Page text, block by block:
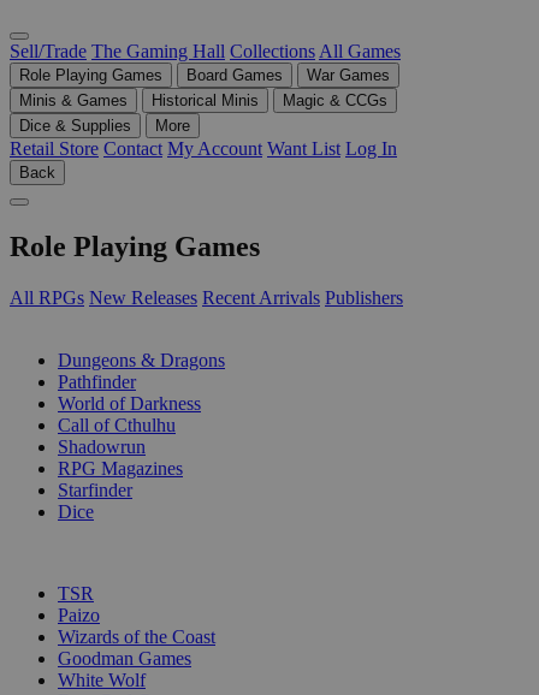
Sell/Trade The Gaming Hall Collections All Games
Role Playing Games Board Games
War Games
Minis & Games
Historical Minis
Magic & CCGs
Dice & Supplies
More
Retail Store Contact My Account Want List Log In
Back
Role Playing Games
All RPGs New Releases Recent Arrivals Publishers
Dungeons & Dragons
Pathfinder
World of Darkness
Call of Cthulhu
Shadowrun
RPG Magazines
Starfinder
Dice
TSR
Paizo
Wizards of the Coast
Goodman Games
White Wolf